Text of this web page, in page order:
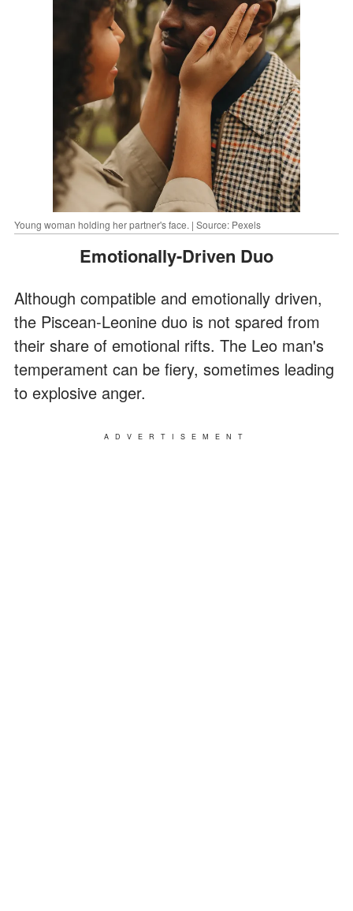
Young woman holding her partner's face. | Source: Pexels
Emotionally-Driven Duo
Although compatible and emotionally driven,
the Piscean-Leonine duo is not spared from
their share of emotional rifts. The Leo man's
temperament can be fiery, sometimes leading
to explosive anger.
ADVERTISEMENT